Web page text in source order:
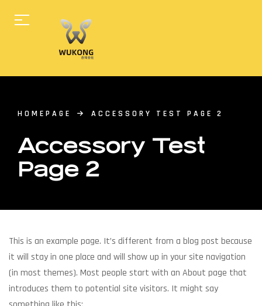
HOMEPAGE ACCESSORY TEST PAGE 2
Accessory Test
Page 2
This is an example page. It’s different from a blog post because
it will stay in one place and will show up in your site navigation
(in most themes). Most people start with an About page that
introduces them to potential site visitors. It might say